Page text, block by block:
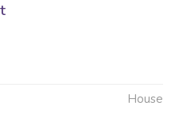
House